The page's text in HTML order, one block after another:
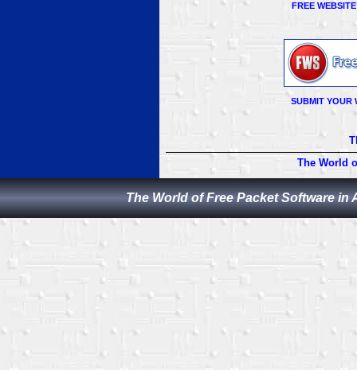
FREE
SUBMIT YOUR
The World
The World of Free Packet Software